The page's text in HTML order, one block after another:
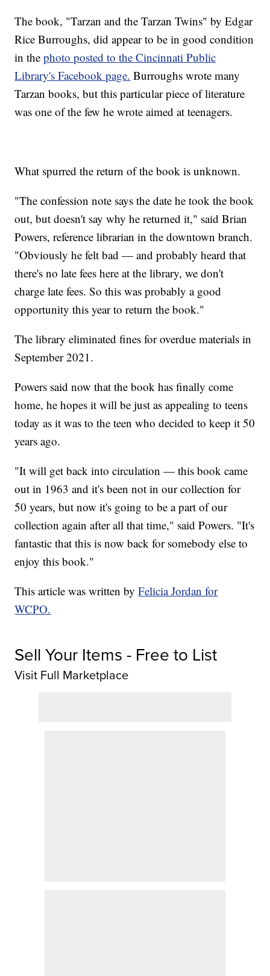
The book, "Tarzan and the Tarzan Twins" by Edgar
Rice Burroughs, did appear to be in good condition
in thephoto posted to the Cincinnati Public
Library's Facebook page. Burroughs wrote many
Tarzan books, but this particular piece of literature
was one of the few he wrote aimed at teenagers.
What spurred the return of the book is unknown.
"The confession note says the date he took the book
out, but doesn't say why he returned it," said Brian
Powers, reference librarian in the downtown branch.
"Obviously he felt bad — and probably heard that
there's no late fees here at the library, we don't
charge late fees. So this was probably a good
opportunity this year to return the book."
The library eliminated fines for overdue materials in
September 2021.
Powers said now that the book has finally come
home, he hopes it will be just as appealing to teens
today as it was to the teen who decided to keep it 50
years ago.
"It will get back into circulation — this book came
out in 1963 and it's been not in our collection for
50 years, but now it's going to be a part of our
collection again after all that time," said Powers. "It's
fantastic that this is now back for somebody else to
enjoy this book."
This article was written byFelicia Jordan for
WCPO.
Sell Your Items - Free to List
Visit Full Marketplace